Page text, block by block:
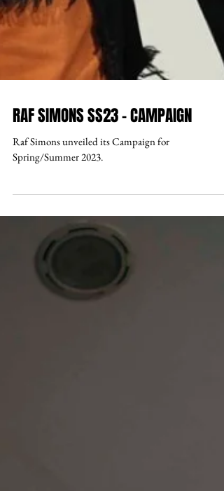
RAF SIMONS SS23 - CAMPAIGN
Raf Simons unveiled its Campaign for
Spring/Summer 2023.